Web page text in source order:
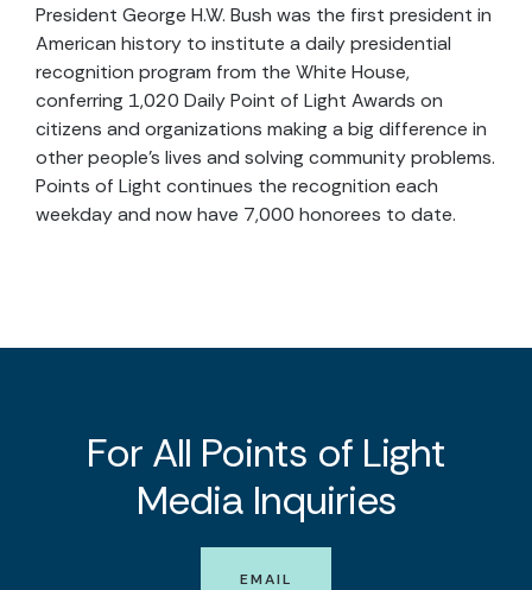
President George H.W. Bush was the first president in
American history to institute a daily presidential
recognition program from the White House,
conferring 1,020 Daily Point of Light Awards on
citizens and organizations making a big difference in
other people’s lives and solving community problems.
Points of Light continues the recognition each
weekday and now have 7,000 honorees to date.
For All Points of Light
Media Inquiries
EMAIL